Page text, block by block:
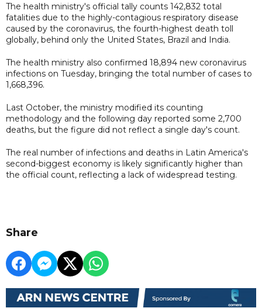
The health ministry's official tally counts 142,832 total
fatalities due to the highly-contagious respiratory disease
caused by the coronavirus, the fourth-highest death toll
globally, behind only the United States, Brazil and India.
The health ministry also confirmed 18,894 new coronavirus
infections on Tuesday, bringing the total number of cases to
1,668,396.
Last October, the ministry modified its counting
methodology and the following day reported some 2,700
deaths, but the figure did not reflect a single day's count.
The real number of infections and deaths in Latin America's
second-biggest economy is likely significantly higher than
the official count, reflecting a lack of widespread testing.
Share